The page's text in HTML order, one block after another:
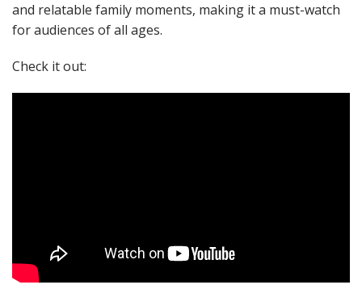
and relatable family moments, making it a must-watch
for audiences of all ages.
Check it out: